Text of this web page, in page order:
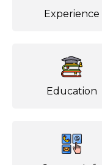
Experience
Education